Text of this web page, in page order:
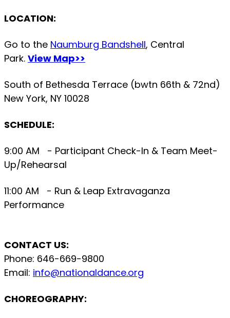
LOCATION:
Go to the Naumburg Bandshell, Central
Park. View Map>>
South of Bethesda Terrace (bwtn 66th & 72nd)
New York, NY 10028
SCHEDULE:
9:00 AM - Participant Check-In & Team Meet-
Up/Rehearsal
11:00 AM - Run & Leap Extravaganza
Performance
CONTACT US:
Phone: 646-669-9800
Email: info@nationaldance.org
CHOREOGRAPHY: